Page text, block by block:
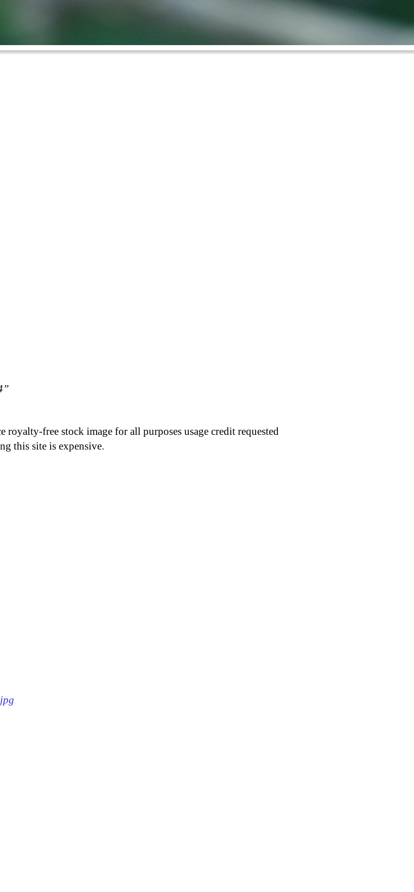
free stock image for all purposes usage credit requested
this site is expensive.